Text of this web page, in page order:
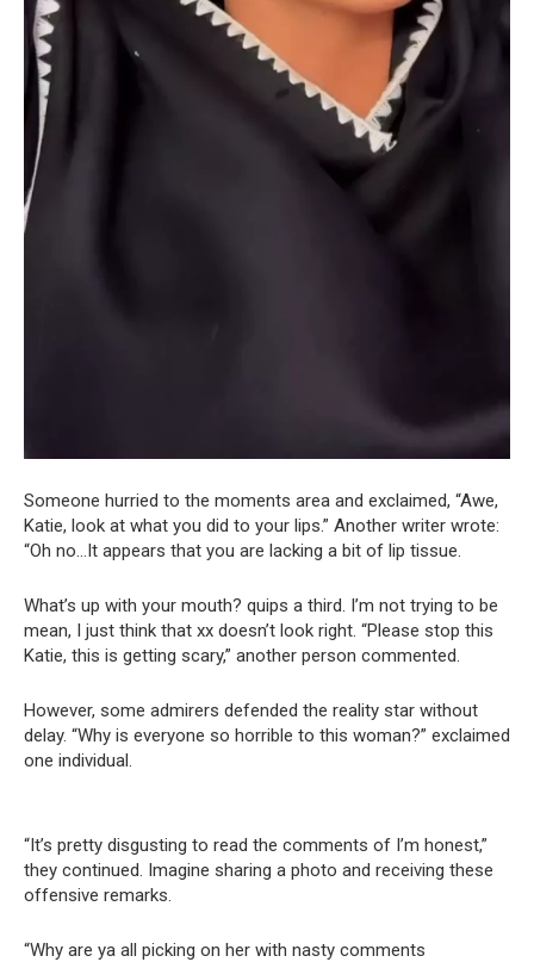
Someone hurried to the moments area and exclaimed, “Awe,
Katie, look at what you did to your lips.” Another writer wrote:
“Oh no…It appears that you are lacking a bit of lip tissue.
What’s up with your mouth? quips a third. I’m not trying to be
mean, I just think that xx doesn’t look right. “Please stop this
Katie, this is getting scary,” another person commented.
However, some admirers defended the reality star without
delay. “Why is everyone so horrible to this woman?” exclaimed
one individual.
“It’s pretty disgusting to read the comments of I’m honest,”
they continued. Imagine sharing a photo and receiving these
offensive remarks.
“Why are ya all picking on her with nasty comments